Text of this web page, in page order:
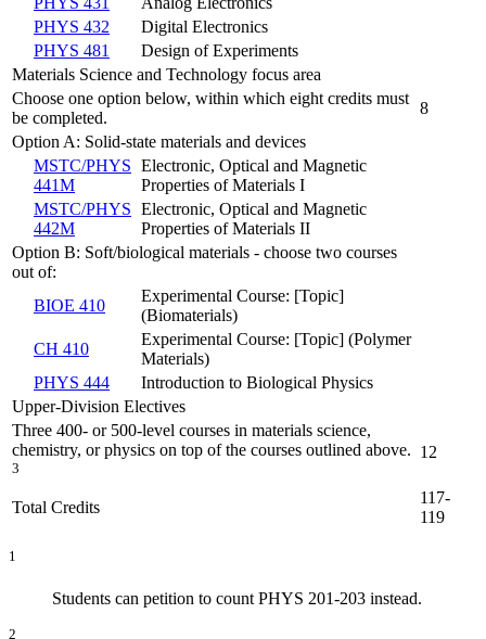
PHYS 432
Digital Electronics
PHYS 481
Design of Experiments
Materials Science and Technology focus area
Choose one option below, within which eight credits must
be completed.
8
Option A: Solid-state materials and devices
MSTC/PHYS
441M
Electronic, Optical and Magnetic
Properties of Materials I
MSTC/PHYS
442M
Electronic, Optical and Magnetic
Properties of Materials II
Option B: Soft/biological materials - choose two courses
out of:
BIOE 410
Experimental Course: [Topic]
(Biomaterials)
CH 410
Experimental Course: [Topic] (Polymer
Materials)
PHYS 444
Introduction to Biological Physics
Upper-Division Electives
Three 400- or 500-level courses in materials science,
chemistry, or physics on top of the courses outlined above.
3
12
Total Credits
117-
119
1
Students can petition to count PHYS 201-203 instead.
2